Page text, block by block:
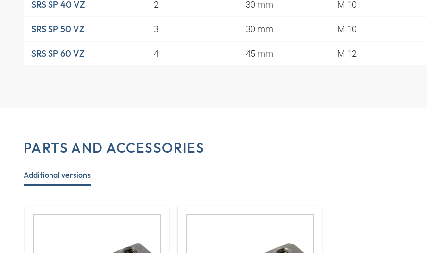
SRS SP 40 VZ 2 30 mm M 10
SRS SP 50 VZ 3 30 mm M 10
SRS SP 60 VZ 4 45 mm M 12
PARTS AND ACCESSORIES
Additional versions